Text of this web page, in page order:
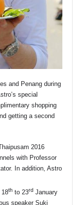
and Penang during
special
shopping
getting a second
2016
with Professor
In addition, Astro
18th to 23rd January
speaker Suki